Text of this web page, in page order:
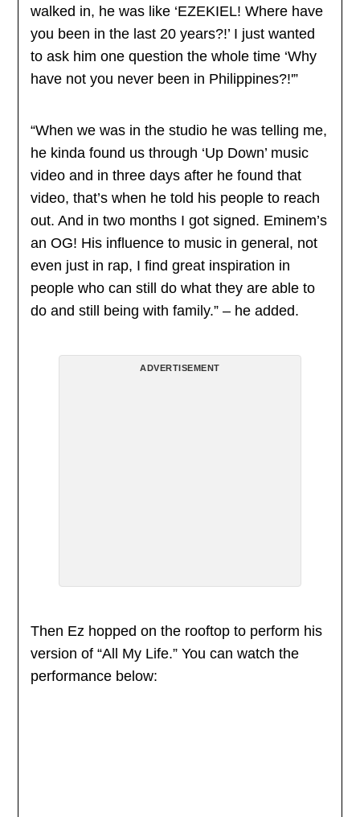
walked in, he was like ‘EZEKIEL! Where have
you been in the last 20 years?!’ I just wanted
to ask him one question the whole time ‘Why
have not you never been in Philippines?!'”
“When we was in the studio he was telling me,
he kinda found us through ‘Up Down’ music
video and in three days after he found that
video, that’s when he told his people to reach
out. And in two months I got signed. Eminem’s
an OG! His influence to music in general, not
even just in rap, I find great inspiration in
people who can still do what they are able to
do and still being with family.” – he added.
ADVERTISEMENT
Then Ez hopped on the rooftop to perform his
version of “All My Life.” You can watch the
performance below: